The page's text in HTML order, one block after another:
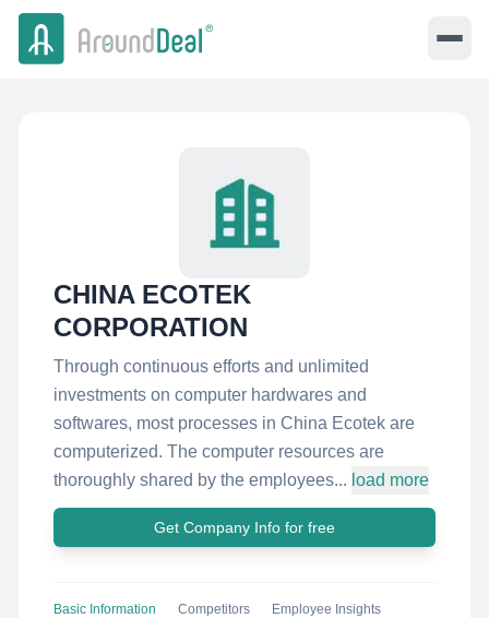
CHINA ECOTEK
CORPORATION
Through continuous efforts and unlimited
investments on computer hardwares and
softwares, most processes in China Ecotek are
computerized. The computer resources are
thoroughly shared by the employees... load more
Get Company Info for free
Basic Information Competitors Employee Insights